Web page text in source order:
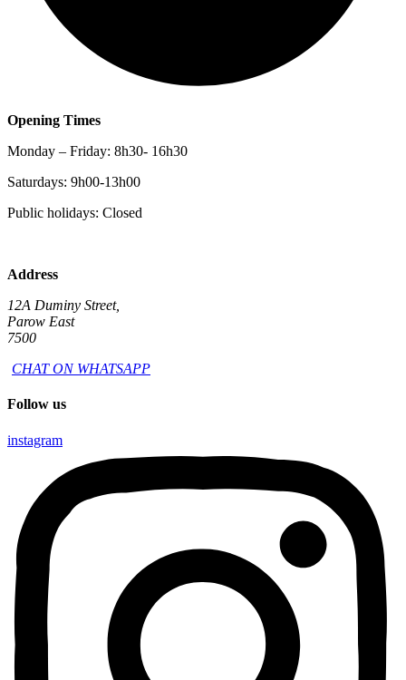
Opening Times
Monday – Friday: 8h30- 16h30
Saturdays: 9h00-13h00
Public holidays: Closed
Address
12A Duminy Street,
Parow East
7500
CHAT ON WHATSAPP
Follow us
instagram